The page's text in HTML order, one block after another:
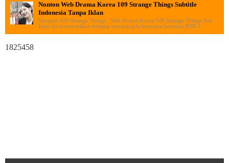
Nonton Web Drama Korea 109 Strange Things Subtitle
Indonesia Tanpa Iklan
Sinopsis 109 Strange Things : Web Drama Korea 109 Strange Things Sub
Indo ini menceritakan tentang seorang pria bernama bernama KDI-1...
1825458